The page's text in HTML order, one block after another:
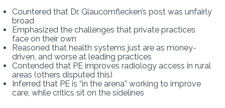
Countered that Dr. Glaucomflecken’s post was unfairly
broad
Emphasized the challenges that private practices
face on their own
Reasoned that health systems just are as money-
driven, and worse at leading practices
Contended that PE improves radiology access in rural
areas (others disputed this)
Inferred that PE is “in the arena” working to improve
care, while critics sit on the sidelines